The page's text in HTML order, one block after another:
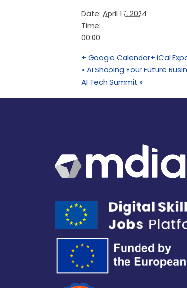
Date: April 17, 2024
Time:
00:00
+ Google Calendar+ iCal
« AI Shaping Your Future
AI Tech Summit »